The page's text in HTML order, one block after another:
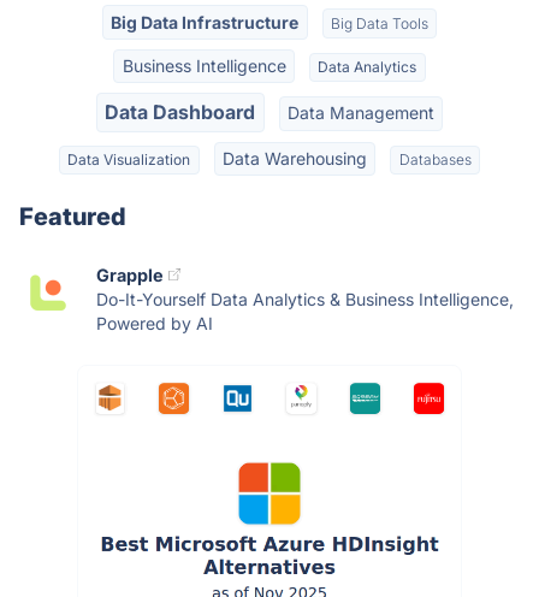
Big Data Infrastructure Big Data Tools
Business Intelligence Data Analytics
Data Dashboard Data Management
Data Visualization Data Warehousing Databases
Featured
Grapple
Do-It-Yourself Data Analytics & Business Intelligence,
Powered by AI